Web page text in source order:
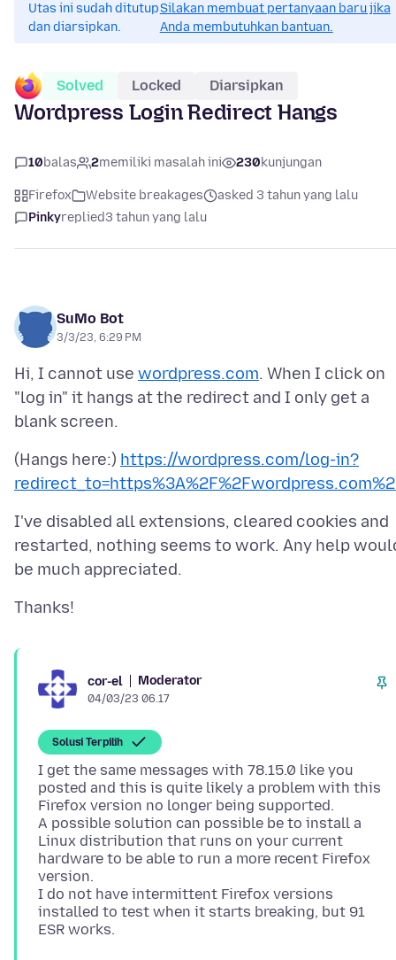
Utas ini sudah ditutup
dan diarsipkan.
Silakan membuat pertanyaan baru jika
Anda membutuhkan bantuan.
Solved Locked Diarsipkan
Wordpress Login Redirect Hangs
10balas 2memiliki masalah ini 230kunjungan
Firefox Website breakages
asked 3 tahun yang lalu
Pinkyreplied3 tahun yang lalu
SuMo Bot
3/3/23, 6:29 PM
Hi, I cannot use wordpress.com. When I click on
"log in" it hangs at the redirect and I only get a
(Hangs here:) https://wordpress.com/log-in?
I've disabled all extensions, cleared cookies and
restarted, nothing seems to work. Any help
cor-el Moderator
04/03/23 06.17
Solusi Terpilih
I get the same messages with 78.15.0 like you
posted and this is quite likely a problem with this
Firefox version no longer being supported.
A possible solution can possible be to install a
Linux distribution that runs on your current
hardware to be able to run a more recent Firefox
version.
I do not have intermittent Firefox versions
installed to test when it starts breaking, but 91